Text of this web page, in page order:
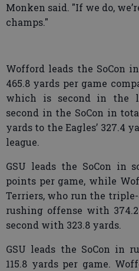
Monken said. "If we do,
champs."
Wofford leads the SoCon
465.8 yards per game
which is second in the
second in the SoCon in
yards to the Eagles’ 327.4
league.
GSU leads the SoCon in
points per game, while
Terriers, who run the
rushing offense with
second with 323.8 yards.
GSU leads the SoCon in
115.8 yards per game.